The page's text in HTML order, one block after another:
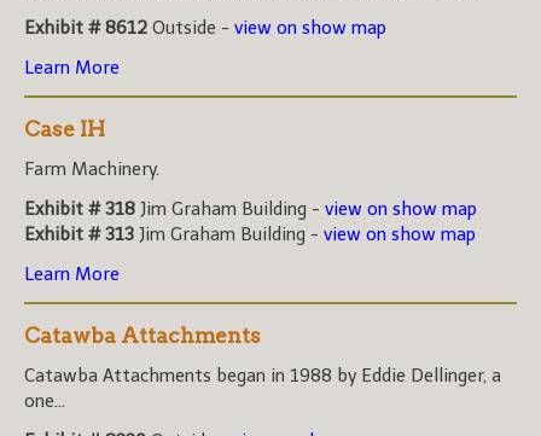
Exhibit # 8612 Outside - view on show map
Learn More
Case IH
Farm Machinery.
Exhibit # 318 Jim Graham Building - view on show map
Exhibit # 313 Jim Graham Building - view on show map
Learn More
Catawba Attachments
Catawba Attachments began in 1988 by Eddie Dellinger, a
one...